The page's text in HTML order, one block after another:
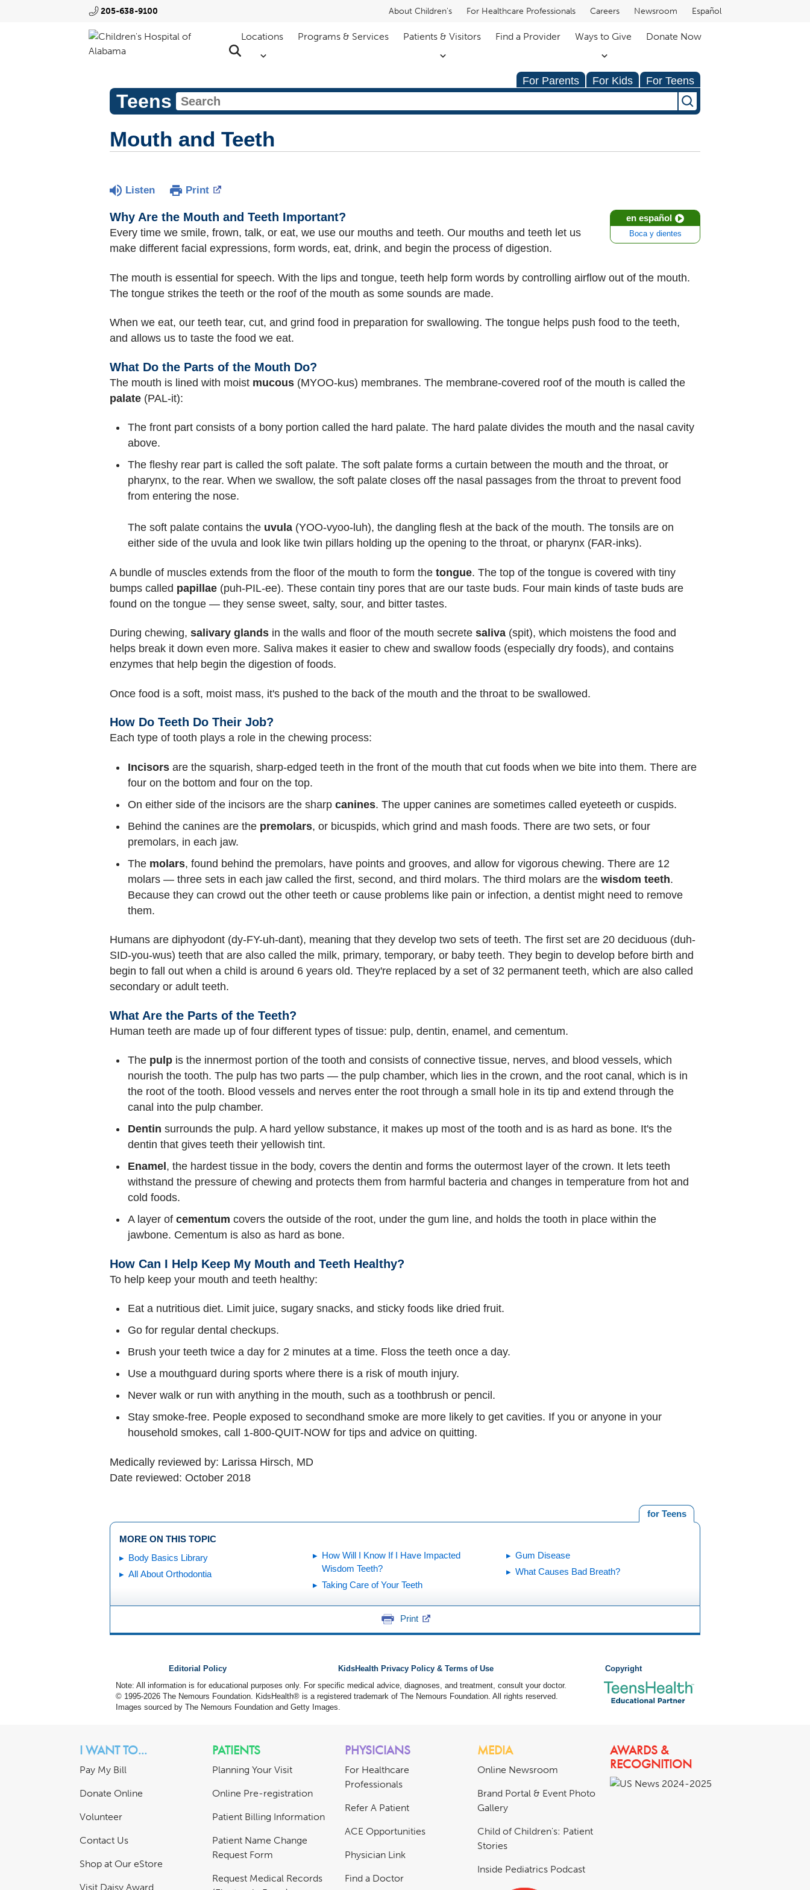
205-638-9100 About Children's For Healthcare Professionals Careers Newsroom Español
Locations Programs & Services Patients & Visitors Find a Provider Ways to Give Donate Now
For Parents For Kids For Teens
Teens
Mouth and Teeth
Listen Print
en español
Boca y dientes
Why Are the Mouth and Teeth Important?
Every time we smile, frown, talk, or eat, we use our mouths and teeth. Our mouths and teeth let us
make different facial expressions, form words, eat, drink, and begin the process of digestion.
The mouth is essential for speech. With the lips and tongue, teeth help form words by controlling airflow out of the mouth.
The tongue strikes the teeth or the roof of the mouth as some sounds are made.
When we eat, our teeth tear, cut, and grind food in preparation for swallowing. The tongue helps push food to the teeth,
and allows us to taste the food we eat.
What Do the Parts of the Mouth Do?
The mouth is lined with moist mucous (MYOO-kus) membranes. The membrane-covered roof of the mouth is called the
palate (PAL-it):
The front part consists of a bony portion called the hard palate. The hard palate divides the mouth and the nasal cavity
above.
The fleshy rear part is called the soft palate. The soft palate forms a curtain between the mouth and the throat, or
pharynx, to the rear. When we swallow, the soft palate closes off the nasal passages from the throat to prevent food
from entering the nose.
The soft palate contains the uvula (YOO-vyoo-luh), the dangling flesh at the back of the mouth. The tonsils are on
either side of the uvula and look like twin pillars holding up the opening to the throat, or pharynx (FAR-inks).
A bundle of muscles extends from the floor of the mouth to form the tongue. The top of the tongue is covered with tiny
bumps called papillae (puh-PIL-ee). These contain tiny pores that are our taste buds. Four main kinds of taste buds are
found on the tongue — they sense sweet, salty, sour, and bitter tastes.
During chewing, salivary glands in the walls and floor of the mouth secrete saliva (spit), which moistens the food and
helps break it down even more. Saliva makes it easier to chew and swallow foods (especially dry foods), and contains
enzymes that help begin the digestion of foods.
Once food is a soft, moist mass, it's pushed to the back of the mouth and the throat to be swallowed.
How Do Teeth Do Their Job?
Each type of tooth plays a role in the chewing process:
Incisors are the squarish, sharp-edged teeth in the front of the mouth that cut foods when we bite into them. There are
four on the bottom and four on the top.
On either side of the incisors are the sharp canines. The upper canines are sometimes called eyeteeth or cuspids.
Behind the canines are the premolars, or bicuspids, which grind and mash foods. There are two sets, or four
premolars, in each jaw.
The molars, found behind the premolars, have points and grooves, and allow for vigorous chewing. There are 12
molars — three sets in each jaw called the first, second, and third molars. The third molars are the wisdom teeth.
Because they can crowd out the other teeth or cause problems like pain or infection, a dentist might need to remove
them.
Humans are diphyodont (dy-FY-uh-dant), meaning that they develop two sets of teeth. The first set are 20 deciduous (duh-
SID-you-wus) teeth that are also called the milk, primary, temporary, or baby teeth. They begin to develop before birth and
begin to fall out when a child is around 6 years old. They're replaced by a set of 32 permanent teeth, which are also called
secondary or adult teeth.
What Are the Parts of the Teeth?
Human teeth are made up of four different types of tissue: pulp, dentin, enamel, and cementum.
The pulp is the innermost portion of the tooth and consists of connective tissue, nerves, and blood vessels, which
nourish the tooth. The pulp has two parts — the pulp chamber, which lies in the crown, and the root canal, which is in
the root of the tooth. Blood vessels and nerves enter the root through a small hole in its tip and extend through the
canal into the pulp chamber.
Dentin surrounds the pulp. A hard yellow substance, it makes up most of the tooth and is as hard as bone. It's the
dentin that gives teeth their yellowish tint.
Enamel , the hardest tissue in the body, covers the dentin and forms the outermost layer of the crown. It lets teeth
withstand the pressure of chewing and protects them from harmful bacteria and changes in temperature from hot and
cold foods.
A layer of cementum covers the outside of the root, under the gum line, and holds the tooth in place within the
jawbone. Cementum is also as hard as bone.
How Can I Help Keep My Mouth and Teeth Healthy?
To help keep your mouth and teeth healthy:
Eat a nutritious diet. Limit juice, sugary snacks, and sticky foods like dried fruit.
Go for regular dental checkups.
Brush your teeth twice a day for 2 minutes at a time. Floss the teeth once a day.
Use a mouthguard during sports where there is a risk of mouth injury.
Never walk or run with anything in the mouth, such as a toothbrush or pencil.
Stay smoke-free. People exposed to secondhand smoke are more likely to get cavities. If you or anyone in your
household smokes, call 1-800-QUIT-NOW for tips and advice on quitting.
Medically reviewed by: Larissa Hirsch, MD
Date reviewed: October 2018
for Teens
MORE ON THIS TOPIC
Body Basics Library
All About Orthodontia
How Will I Know If I Have Impacted
Wisdom Teeth?
Taking Care of Your Teeth
Gum Disease
What Causes Bad Breath?
Print
Editorial Policy KidsHealth Privacy Policy & Terms of Use
Copyright
Note: All information is for educational purposes only. For specific medical advice, diagnoses, and treatment, consult your doctor.
© 1995-2026 The Nemours Foundation. KidsHealth® is a registered trademark of The Nemours Foundation. All rights reserved.
Images sourced by The Nemours Foundation and Getty Images.
I WANT TO...
Pay My Bill
Donate Online
Volunteer
Contact Us
Shop at Our eStore
Visit Daisy Award
PATIENTS
Planning Your Visit
Online Pre-registration
Patient Billing Information
Patient Name Change
Request Form
Request Medical Records
PHYSICIANS
For Healthcare
Professionals
Refer A Patient
ACE Opportunities
Physician Link
Find a Doctor
MEDIA
Online Newsroom
Brand Portal & Event Photo
Gallery
Child of Children's: Patient
Stories
Inside Pediatrics Podcast
AWARDS &
RECOGNITION